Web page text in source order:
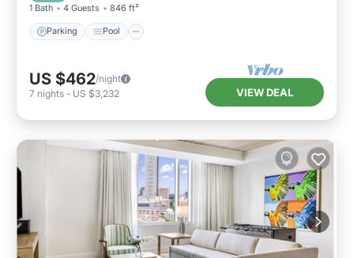
1 Bath 4 Guests 846 ft²
Parking Pool
US $462/night
7 nights - US $3,232 VIEW DEAL